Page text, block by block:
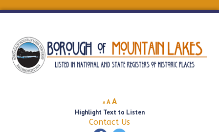
A
Decrease
font
size.
A Reset
font
size.
AIncrease
font
size.
Highlight Text to Listen
Contact Us